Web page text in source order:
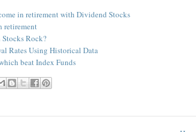
in retirement with Dividend Stocks
retirement
Rock?
Rates Using Historical Data
beat Index Funds